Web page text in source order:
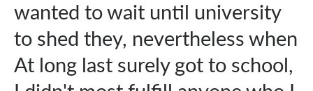
wanted to wait until university
to shed they, nevertheless when
At long last surely got to school,